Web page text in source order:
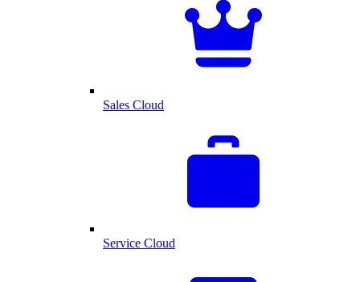
Sales Cloud
Service Cloud